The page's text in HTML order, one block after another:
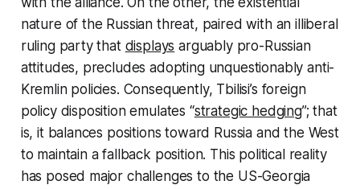
nature of the Russian threat, paired with an illiberal
ruling party that displays arguably pro-Russian
attitudes, precludes adopting unquestionably anti-
Kremlin policies. Consequently, Tbilisi’s foreign
policy disposition emulates “strategic hedging”; that
is, it balances positions toward Russia and the West
to maintain a fallback position. This political reality
has posed major challenges to the US-Georgia